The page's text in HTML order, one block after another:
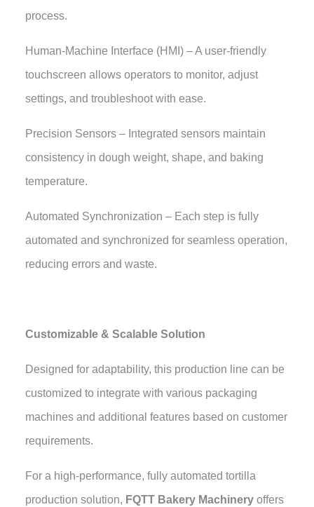
process.
Human-Machine Interface (HMI) – A user-friendly
touchscreen allows operators to monitor, adjust
settings, and troubleshoot with ease.
Precision Sensors – Integrated sensors maintain
consistency in dough weight, shape, and baking
temperature.
Automated Synchronization – Each step is fully
automated and synchronized for seamless operation,
reducing errors and waste.
Customizable & Scalable Solution
Designed for adaptability, this production line can be
customized to integrate with various packaging
machines and additional features based on customer
requirements.
For a high-performance, fully automated tortilla
production solution, FQTT Bakery Machineryoffers